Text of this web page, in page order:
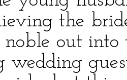
the
out
wedding